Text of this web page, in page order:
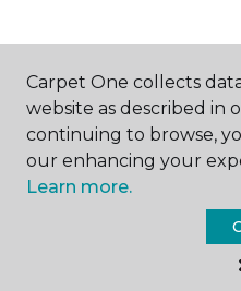
ABOUT US
Carpet
All
Carpet One collects
website as described in
continuing to browse,
our enhancing your
Learn more.